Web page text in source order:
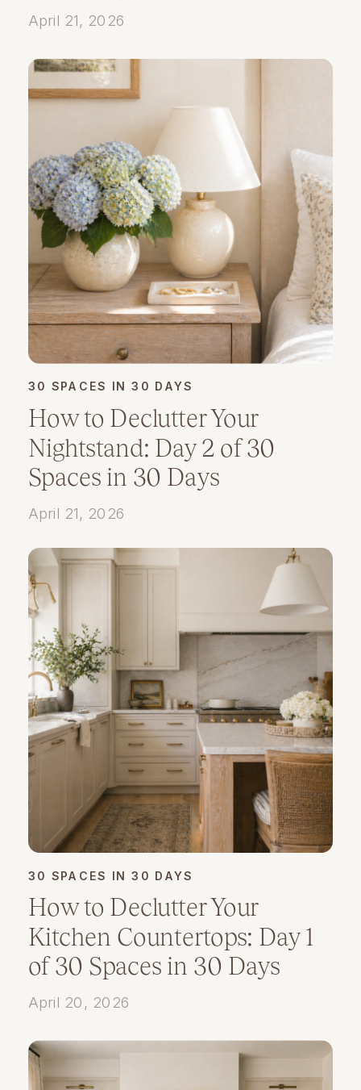
April 21, 2026
How to Declutter Your
Nightstand: Day 2 of 30
Spaces in 30 Days
30 SPACES IN 30 DAYS
April 21, 2026
How to Declutter Your
Kitchen Countertops: Day 1
of 30 Spaces in 30 Days
30 SPACES IN 30 DAYS
April 20, 2026